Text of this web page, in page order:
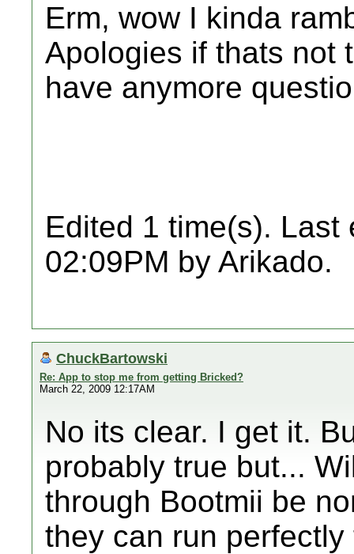
Erm, wow I kinda
Apologies if thats not
have anymore
Edited 1 time(s). Last
02:09PM by Arikado.
ChuckBartowski
Re: App to stop me from getting Bricked?
March 22, 2009 12:17AM
No its clear. I get it.
probably true but...
through Bootmii be
they can run